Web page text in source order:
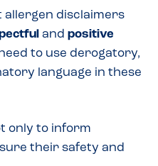
allergen disclaimers
and positive
to use derogatory,
language in these
only to inform
their safety and